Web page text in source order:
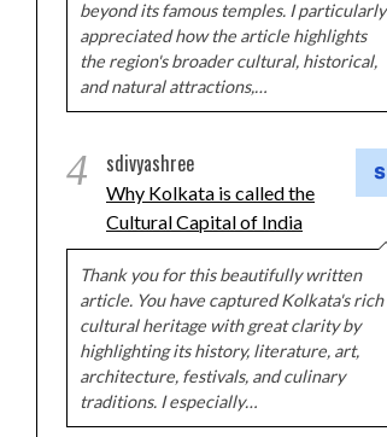
beyond its famous temples. I particularly
appreciated how the article highlights
the region's broader cultural, historical,
and natural attractions,…
4 sdivyashree
Why Kolkata is called the
Cultural Capital of India
Thank you for this beautifully written
article. You have captured Kolkata's rich
cultural heritage with great clarity by
highlighting its history, literature, art,
architecture, festivals, and culinary
traditions. I especially…